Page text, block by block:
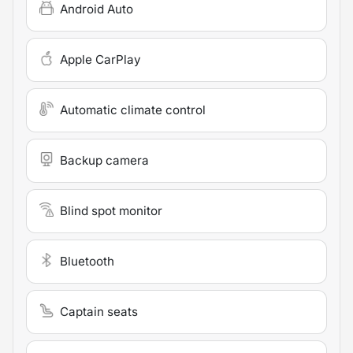
Android Auto
Apple CarPlay
Automatic climate control
Backup camera
Blind spot monitor
Bluetooth
Captain seats